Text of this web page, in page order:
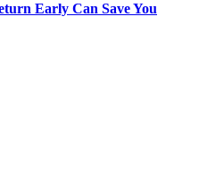
Early Can Save You